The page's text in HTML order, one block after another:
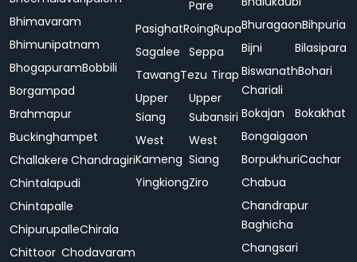
Bhimavaram
Bhimunipatnam
BhogapuramBobbili
Borgampad
Brahmapur
Buckinghampet
Challakere Chandragiri
Chintalapudi
Chintapalle
ChipurupalleChirala
Chittoor Chodavaram
Pare
PasighatRoingRupa
Sagalee Seppa
TawangTezu Tirap
Upper
Siang
Upper
Subansiri
West
Kameng
West
Siang
YingkiongZiro
BhuragaonBihpuria
Bijni
Bilasipara
Biswanath
Chariali
Bohari
Bokajan
Bokakhat
Bongaigaon
BorpukhuriCachar
Chabua
Chandrapur
Baghicha
Changsari